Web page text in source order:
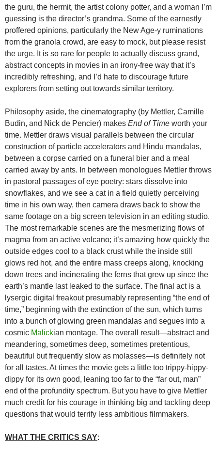
the guru, the hermit, the artist colony potter, and a woman I’m
guessing is the director’s grandma. Some of the earnestly
proffered opinions, particularly the New Age-y ruminations
from the granola crowd, are easy to mock, but please resist
the urge. It is so rare for people to actually discuss grand,
abstract concepts in movies in an irony-free way that it’s
incredibly refreshing, and I’d hate to discourage future
explorers from setting out towards similar territory.
Philosophy aside, the cinematography (by Mettler, Camille
Budin, and Nick de Pencier) makes End of Time worth your
time. Mettler draws visual parallels between the circular
construction of particle accelerators and Hindu mandalas,
between a corpse carried on a funeral bier and a meal
carried away by ants. In between monologues Mettler throws
in pastoral passages of eye poetry: stars dissolve into
snowflakes, and we see a cat in a field quietly perceiving
time in his own way, then camera draws back to show the
same footage on a big screen television in an editing studio.
The most remarkable scenes are the mesmerizing flows of
magma from an active volcano; it’s amazing how quickly the
outside edges cool to a black crust while the inside still
glows red hot, and the entire mass creeps along, knocking
down trees and incinerating the ferns that grew up since the
earth’s mantle last leaked to the surface. The final act is a
lysergic digital freakout presumably representing “the end of
time,” beginning with the extinction of the sun, which turns
into a bunch of glowing green mandalas and segues into a
cosmic Malickian montage. The overall result—abstract and
meandering, sometimes deep, sometimes pretentious,
beautiful but frequently slow as molasses—is definitely not
for all tastes. At times the movie gets a little too trippy-hippy-
dippy for its own good, leaning too far to the “far out, man”
end of the profundity spectrum. But you have to give Mettler
much credit for his courage in thinking big and tackling deep
questions that would terrify less ambitious filmmakers.
WHAT THE CRITICS SAY: